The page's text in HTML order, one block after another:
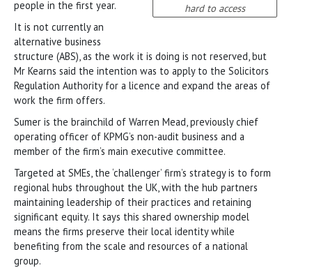
hard to access
people in the first year.
It is not currently an
alternative business
structure (ABS), as the work it is doing is not reserved, but
Mr Kearns said the intention was to apply to the Solicitors
Regulation Authority for a licence and expand the areas of
work the firm offers.
Sumer is the brainchild of Warren Mead, previously chief
operating officer of KPMG’s non-audit business and a
member of the firm’s main executive committee.
Targeted at SMEs, the ‘challenger’ firm’s strategy is to form
regional hubs throughout the UK, with the hub partners
maintaining leadership of their practices and retaining
significant equity. It says this shared ownership model
means the firms preserve their local identity while
benefiting from the scale and resources of a national
group.